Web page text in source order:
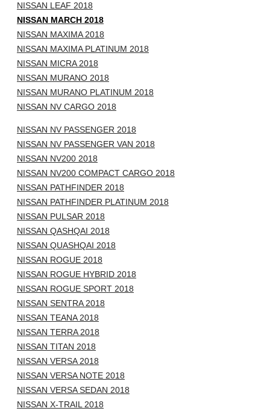
NISSAN LEAF 2018
NISSAN MARCH 2018
NISSAN MAXIMA 2018
NISSAN MAXIMA PLATINUM 2018
NISSAN MICRA 2018
NISSAN MURANO 2018
NISSAN MURANO PLATINUM 2018
NISSAN NV CARGO 2018
NISSAN NV PASSENGER 2018
NISSAN NV PASSENGER VAN 2018
NISSAN NV200 2018
NISSAN NV200 COMPACT CARGO 2018
NISSAN PATHFINDER 2018
NISSAN PATHFINDER PLATINUM 2018
NISSAN PULSAR 2018
NISSAN QASHQAI 2018
NISSAN QUASHQAI 2018
NISSAN ROGUE 2018
NISSAN ROGUE HYBRID 2018
NISSAN ROGUE SPORT 2018
NISSAN SENTRA 2018
NISSAN TEANA 2018
NISSAN TERRA 2018
NISSAN TITAN 2018
NISSAN VERSA 2018
NISSAN VERSA NOTE 2018
NISSAN VERSA SEDAN 2018
NISSAN X-TRAIL 2018